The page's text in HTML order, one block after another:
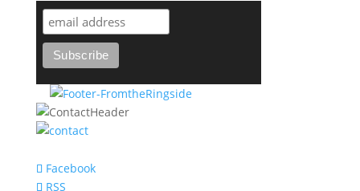
Facebook
RSS